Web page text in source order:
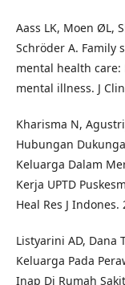
Aass LK, Moen ØL,
Schröder A. Family
mental health
mental illness. J
Kharisma N,
Hubungan
Keluarga Dalam
Kerja UPTD
Heal Res J Indones.
Listyarini AD, Dana
Keluarga Pada
Inap Di Rumah